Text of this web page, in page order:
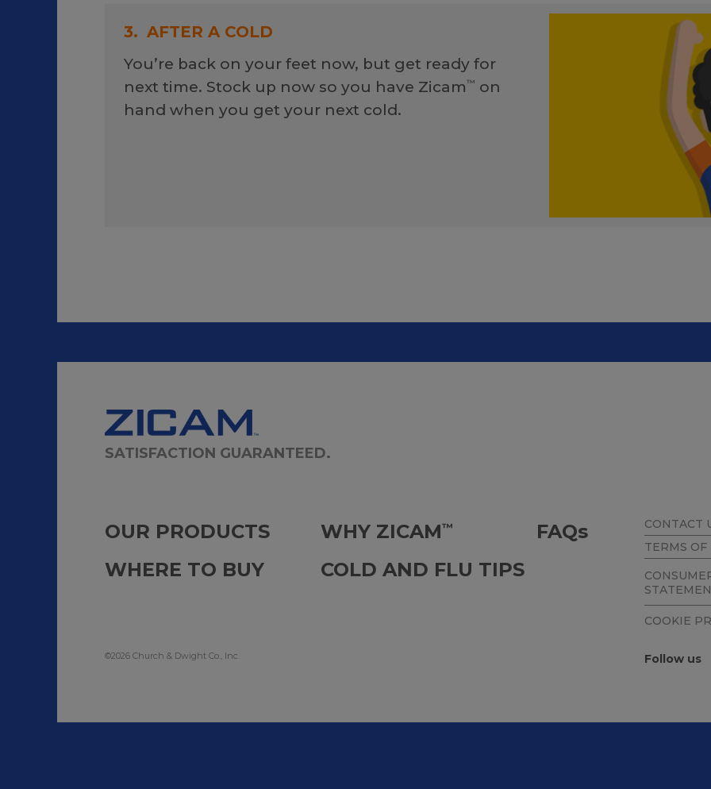
3. AFTER A COLD
You’re back on your feet now, but get ready for
next time. Stock up now so you have Zicam™ on
hand when you get your next cold.
SATISFACTION GUARANTEED.
OUR PRODUCTS
WHERE TO BUY
WHY ZICAM™
COLD AND FLU TIPS
FAQs
CONTACT
TERMS OF
COOKIE
©2026 Church & Dwight Co., Inc. Follow us